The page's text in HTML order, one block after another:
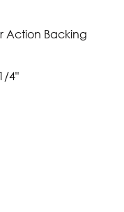
Action Backing
4"